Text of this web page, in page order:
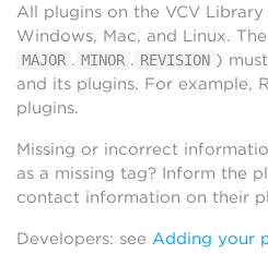
All plugins on the VCV
Windows, Mac, and Linux.
MAJOR . MINOR . REVISION )
and its plugins. For example,
plugins.
Missing or incorrect
as a missing tag? Inform the
contact information on their
Developers: see Adding your